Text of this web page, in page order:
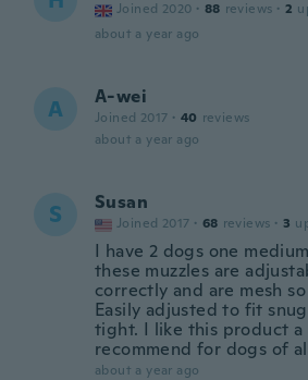
Joined 2020 · 88 reviews · 2
about a year ago
A A-wei
Joined 2017 · 40 reviews
about a year ago
S Susan
Joined 2017 · 68 reviews · 3
I have 2 dogs one
these muzzles are
correctly and are mesh
Easily adjusted to fit
tight. I like this product a
recommend for dogs of
about a year ago